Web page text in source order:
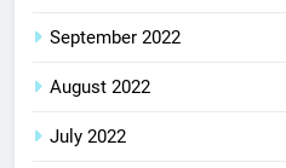
September 2022
August 2022
July 2022